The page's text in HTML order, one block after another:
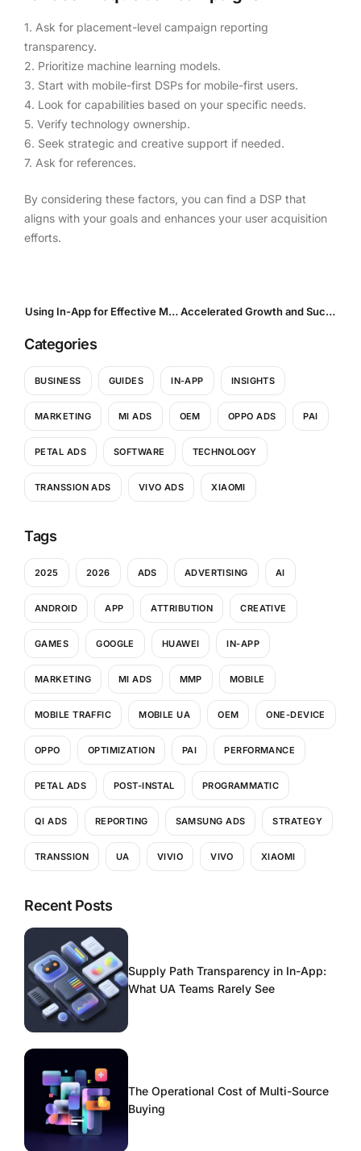
1. Ask for placement-level campaign reporting
transparency.
2. Prioritize machine learning models.
3. Start with mobile-first DSPs for mobile-first users.
4. Look for capabilities based on your specific needs.
5. Verify technology ownership.
6. Seek strategic and creative support if needed.
7. Ask for references.
By considering these factors, you can find a DSP that
aligns with your goals and enhances your user acquisition
efforts.
Using In-App for Effective Mobile Game Promotion Accelerated Growth and Success in Ride-Hailing UA
Categories
BUSINESS GUIDES IN-APP INSIGHTS
MARKETING MI ADS OEM OPPO ADS PAI
PETAL ADS SOFTWARE TECHNOLOGY
TRANSSION ADS VIVO ADS XIAOMI
Tags
2025 2026 ADS ADVERTISING AI
ANDROID APP ATTRIBUTION CREATIVE
GAMES GOOGLE HUAWEI IN-APP
MARKETING MI ADS MMP MOBILE
MOBILE TRAFFIC MOBILE UA OEM ONE-DEVICE
OPPO OPTIMIZATION PAI PERFORMANCE
PETAL ADS POST-INSTAL PROGRAMMATIC
QI ADS REPORTING SAMSUNG ADS STRATEGY
TRANSSION UA VIVIO VIVO XIAOMI
Recent Posts
Supply Path Transparency in In-App:
What UA Teams Rarely See
The Operational Cost of Multi-Source
Buying